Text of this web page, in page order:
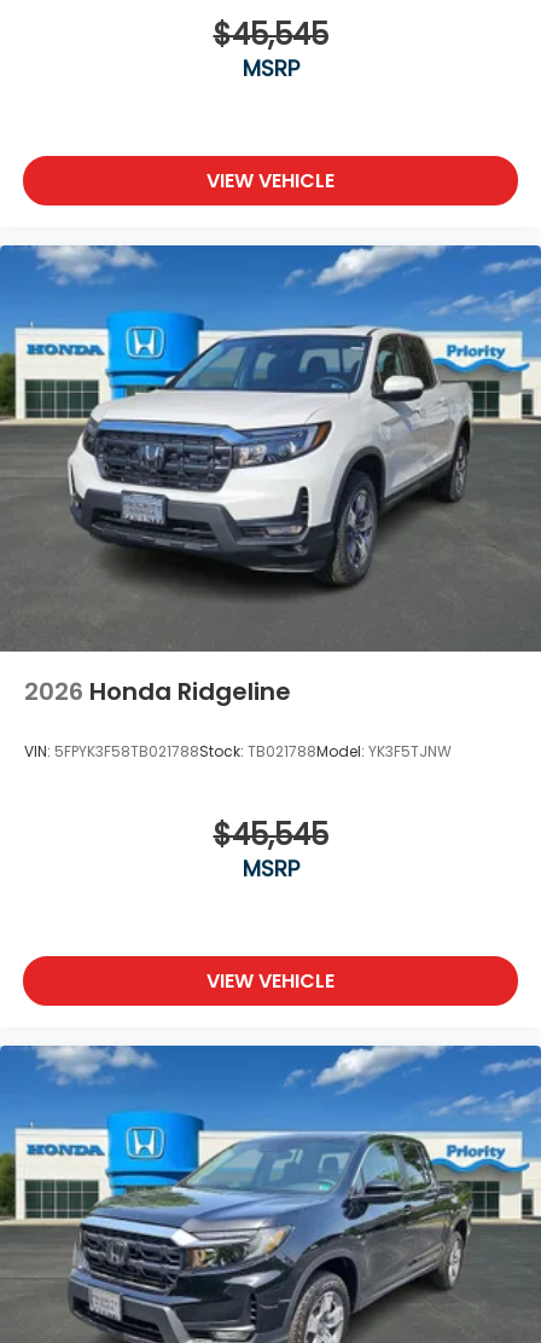
$45,545
MSRP
VIEW VEHICLE
2026 Honda Ridgeline
VIN: 5FPYK3F58TB021788Stock: TB021788Model: YK3F5TJNW
$45,545
MSRP
VIEW VEHICLE